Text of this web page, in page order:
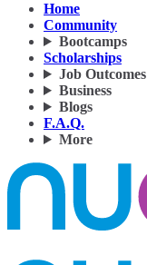
Home
Community
Bootcamps
Scholarships
Job Outcomes
Business
Blogs
F.A.Q.
More